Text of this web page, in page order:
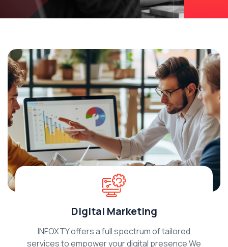
Digital Marketing
INFOXTY offers a full spectrum of tailored
services to empower your digital presence We